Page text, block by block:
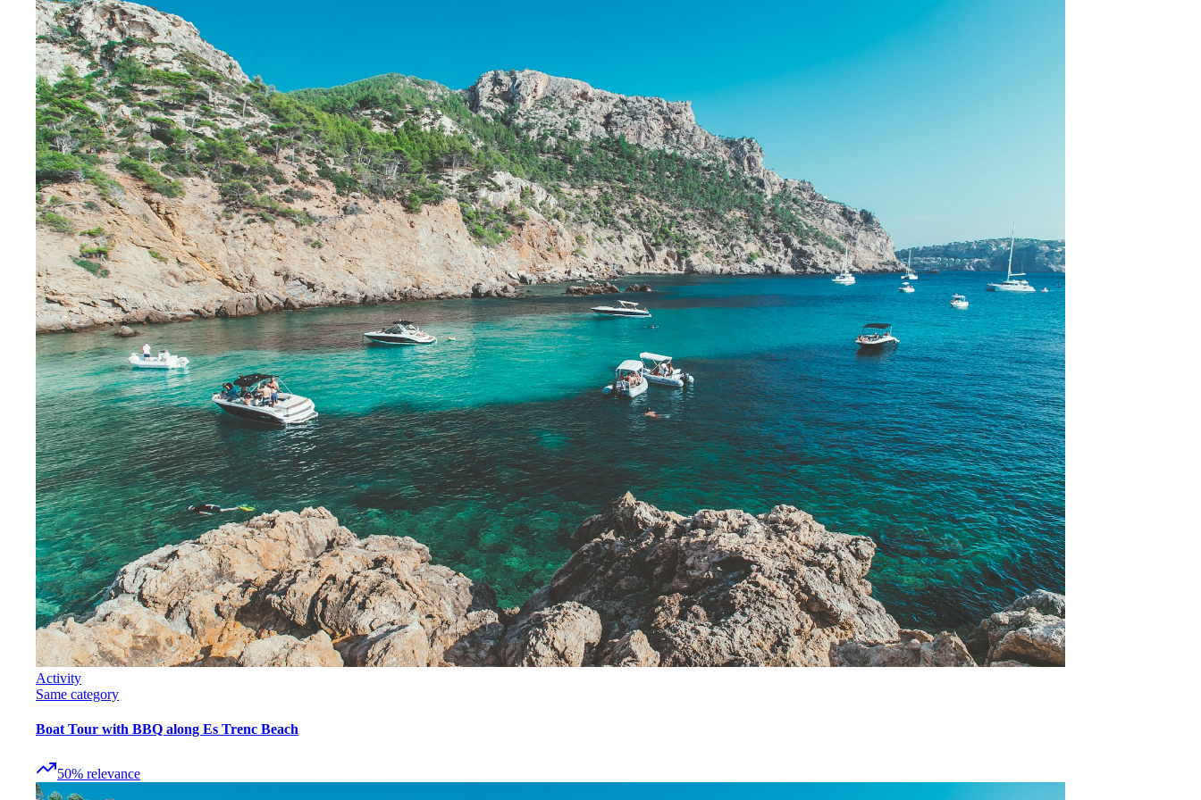
Activity
Same category
Boat Tour with BBQ along Es Trenc Beach
50% relevance